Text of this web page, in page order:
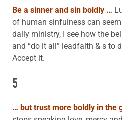
Be a sinner and sin boldly …
of human sinfulness can
daily ministry, I see how the
and “do it all” leadfaith & s to
Accept it.
5
… but trust more boldly in the